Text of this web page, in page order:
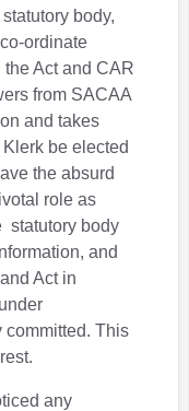
body,
ordinate
Act and CAR
from SACAA
and takes
be elected
the absurd
role as
statutory body
and
Act in
This
any